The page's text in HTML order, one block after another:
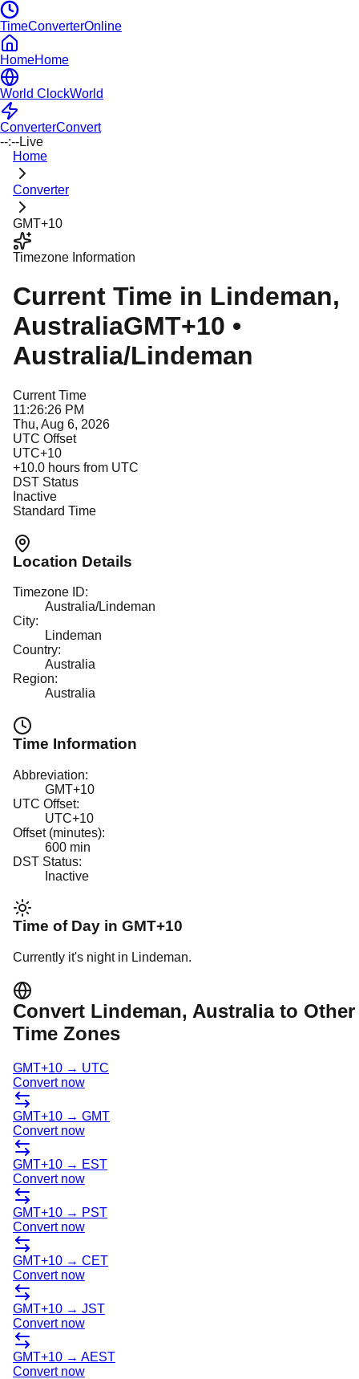
TimeConverterOnline
HomeHome
World ClockWorld
ConverterConvert
--:--Live
Home
Converter
GMT+10
Timezone Information
Current Time in Lindeman,
AustraliaGMT+10 •
Australia/Lindeman
Current Time
11:26:26 PM
Thu, Aug 6, 2026
UTC Offset
UTC+10
+10.0 hours from UTC
DST Status
Inactive
Standard Time
Location Details
Timezone ID:
Australia/Lindeman
City:
Lindeman
Country:
Australia
Region:
Australia
Time Information
Abbreviation:
GMT+10
UTC Offset:
UTC+10
Offset (minutes):
600 min
DST Status:
Inactive
Time of Day in GMT+10
Currently it's nightin Lindeman.
Convert Lindeman, Australiato Other
Time Zones
GMT+10 → UTC
Convert now
GMT+10 → GMT
Convert now
GMT+10 → EST
Convert now
GMT+10 → PST
Convert now
GMT+10 → CET
Convert now
GMT+10 → JST
Convert now
GMT+10 → AEST
Convert now